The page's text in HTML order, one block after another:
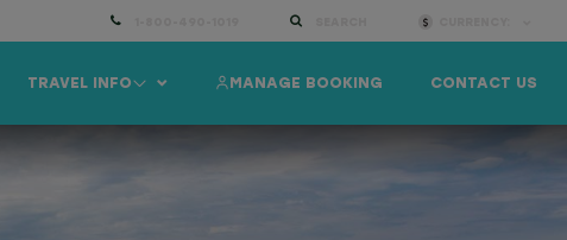
CONTACT US
MANAGE BOOKING
TRAVEL INFO